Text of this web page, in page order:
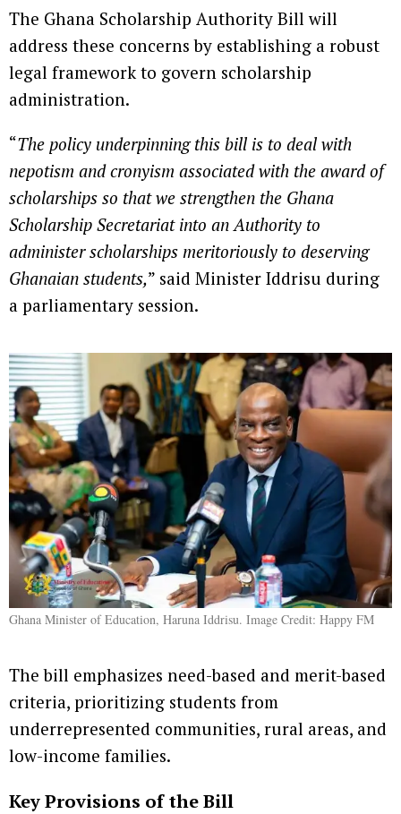
The Ghana Scholarship Authority Bill will
address these concerns by establishing a robust
legal framework to govern scholarship
administration.
“The policy underpinning this bill is to deal with
nepotism and cronyism associated with the award of
scholarships so that we strengthen the Ghana
Scholarship Secretariat into an Authority to
administer scholarships meritoriously to deserving
Ghanaian students,” said Minister Iddrisu during
a parliamentary session.
Ghana Minister of Education, Haruna Iddrisu. Image Credit: Happy FM
The bill emphasizes need-based and merit-based
criteria, prioritizing students from
underrepresented communities, rural areas, and
low-income families.
Key Provisions of the Bill